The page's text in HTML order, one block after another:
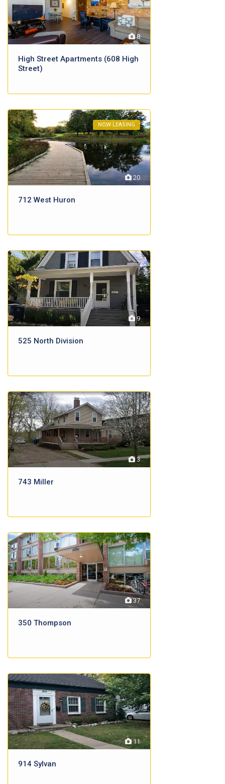
8
High Street Apartments (608 High
Street)
20
NOW LEASING
712 West Huron
9
525 North Division
3
743 Miller
37
350 Thompson
11
914 Sylvan